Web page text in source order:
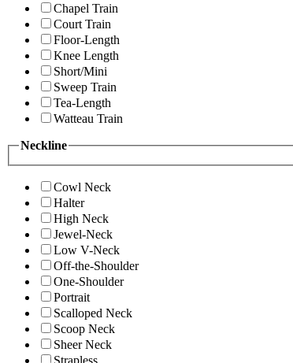
Chapel Train
Court Train
Floor-Length
Knee Length
Short/Mini
Sweep Train
Tea-Length
Watteau Train
Neckline
Cowl Neck
Halter
High Neck
Jewel-Neck
Low V-Neck
Off-the-Shoulder
One-Shoulder
Portrait
Scalloped Neck
Scoop Neck
Sheer Neck